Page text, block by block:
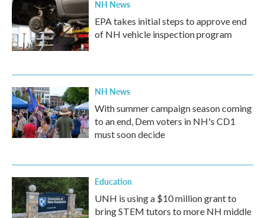
NH News
EPA takes initial steps to approve end
of NH vehicle inspection program
NH News
With summer campaign season coming
to an end, Dem voters in NH's CD1
must soon decide
Education
UNH is using a $10 million grant to
bring STEM tutors to more NH middle